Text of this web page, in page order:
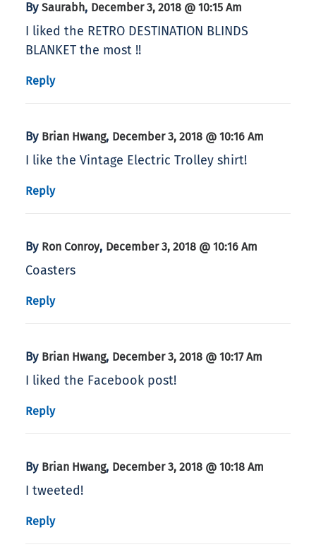
By Saurabh, December 3, 2018 @ 10:15 Am
I liked the RETRO DESTINATION BLINDS
BLANKET the most !!
Reply
By Brian Hwang, December 3, 2018 @ 10:16 Am
I like the Vintage Electric Trolley shirt!
Reply
By Ron Conroy, December 3, 2018 @ 10:16 Am
Coasters
Reply
By Brian Hwang, December 3, 2018 @ 10:17 Am
I liked the Facebook post!
Reply
By Brian Hwang, December 3, 2018 @ 10:18 Am
I tweeted!
Reply